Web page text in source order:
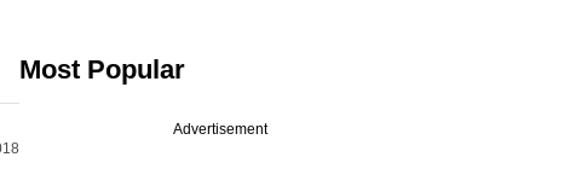
Most Popular
Advertisement